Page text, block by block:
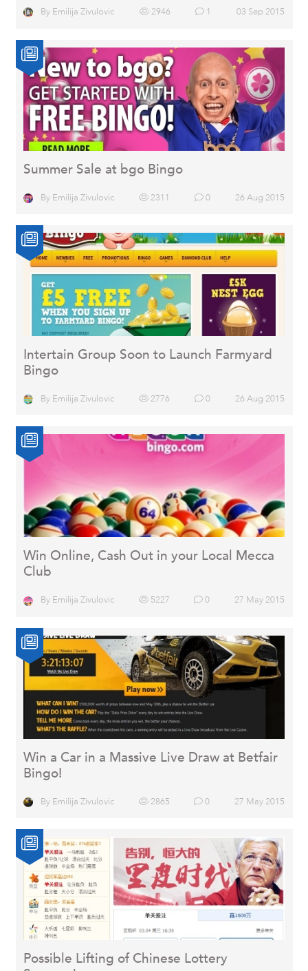
By Emilija Zivulovic 2946 1 03 Sep 2015
Summer Sale at bgo Bingo
By Emilija Zivulovic 2311 0 26 Aug 2015
Intertain Group Soon to Launch Farmyard
Bingo
By Emilija Zivulovic 2776 0 26 Aug 2015
Win Online, Cash Out in your Local Mecca
Club
By Emilija Zivulovic 5227 0 27 May 2015
Win a Car in a Massive Live Draw at Betfair
Bingo!
By Emilija Zivulovic 2865 0 27 May 2015
Possible Lifting of Chinese Lottery